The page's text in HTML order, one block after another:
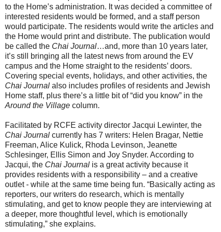
to the Home’s administration. It was decided a committee of
interested residents would be formed, and a staff person
would participate. The residents would write the articles and
the Home would print and distribute. The publication would
be called the Chai Journal…and, more than 10 years later,
it’s still bringing all the latest news from around the EV
campus and the Home straight to the residents’ doors.
Covering special events, holidays, and other activities, the
Chai Journal also includes profiles of residents and Jewish
Home staff, plus there’s a little bit of “did you know” in the
Around the Village column.
Facilitated by RCFE activity director Jacqui Lewinter, the
Chai Journal currently has 7 writers: Helen Bragar, Nettie
Freeman, Alice Kulick, Rhoda Levinson, Jeanette
Schlesinger, Ellis Simon and Joy Snyder. According to
Jacqui, the Chai Journal is a great activity because it
provides residents with a responsibility – and a creative
outlet - while at the same time being fun. “Basically acting as
reporters, our writers do research, which is mentally
stimulating, and get to know people they are interviewing at
a deeper, more thoughtful level, which is emotionally
stimulating,” she explains.